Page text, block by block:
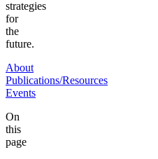
strategies
for
the
future.
About
Publications/Resources
Events
On
this
page